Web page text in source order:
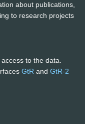
about publications,
to research projects
to the data.
GtR and GtR-2